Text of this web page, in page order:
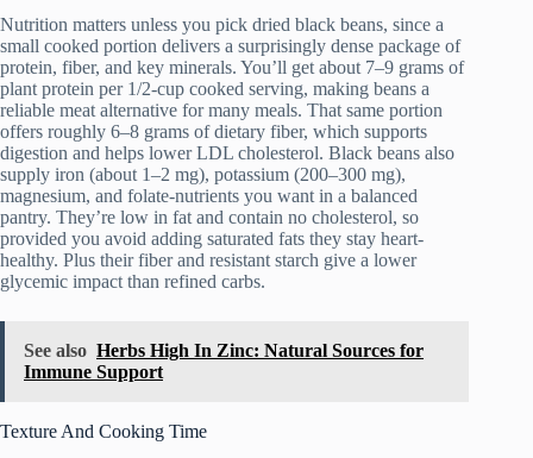
Nutrition matters unless you pick dried black beans, since a
small cooked portion delivers a surprisingly dense package of
protein, fiber, and key minerals. You’ll get about 7–9 grams of
plant protein per 1/2-cup cooked serving, making beans a
reliable meat alternative for many meals. That same portion
offers roughly 6–8 grams of dietary fiber, which supports
digestion and helps lower LDL cholesterol. Black beans also
supply iron (about 1–2 mg), potassium (200–300 mg),
magnesium, and folate-nutrients you want in a balanced
pantry. They’re low in fat and contain no cholesterol, so
provided you avoid adding saturated fats they stay heart-
healthy. Plus their fiber and resistant starch give a lower
glycemic impact than refined carbs.
See also Herbs High In Zinc: Natural Sources for
Immune Support
Texture And Cooking Time